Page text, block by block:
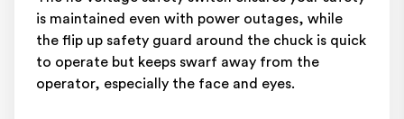
is maintained even with power outages, while
the flip up safety guard around the chuck is quick
to operate but keeps swarf away from the
operator, especially the face and eyes.